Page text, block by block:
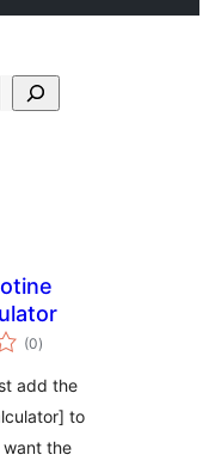
(0total
ratings
)
add the
to
the